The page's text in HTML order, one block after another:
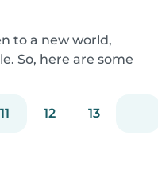
to a new world,
So, here are some
ready to play
11 12 13